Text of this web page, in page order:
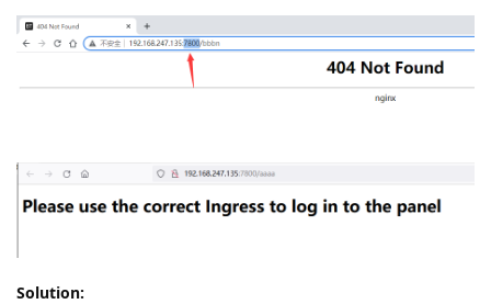
Solution: